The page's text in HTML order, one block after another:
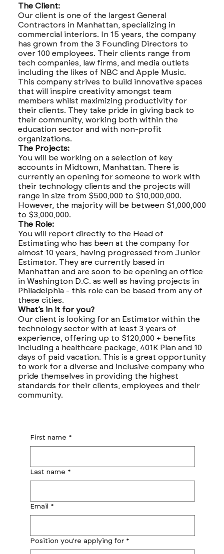
The Client:
Our client is one of the largest General
Contractors in Manhattan, specializing in
commercial interiors. In 15 years, the company
has grown from the 3 Founding Directors to
over 100 employees. Their clients range from
tech companies, law firms, and media outlets
including the likes of NBC and Apple Music.
This company strives to build innovative spaces
that will inspire creativity amongst team
members whilst maximizing productivity for
their clients. They take pride in giving back to
their community, working both within the
education sector and with non-profit
organizations.
The Projects:
You will be working on a selection of key
accounts in Midtown, Manhattan. There is
currently an opening for someone to work with
their technology clients and the projects will
range in size from $500,000 to $10,000,000.
However, the majority will be between $1,000,000
to $3,000,000.
The Role:
You will report directly to the Head of
Estimating who has been at the company for
almost 10 years, having progressed from Junior
Estimator. They are currently based in
Manhattan and are soon to be opening an office
in Washington D.C. as well as having projects in
Philadelphia - this role can be based from any of
these cities.
What’s in it for you?
Our client is looking for an Estimator within the
technology sector with at least 3 years of
experience, offering up to $120,000 + benefits
including a healthcare package, 401K Plan and 10
days of paid vacation. This is a great opportunity
to work for a diverse and inclusive company who
pride themselves in providing the highest
standards for their clients, employees and their
community.
First name *
Last name *
Email *
Position you're applying for *